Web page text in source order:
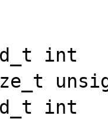
int
int